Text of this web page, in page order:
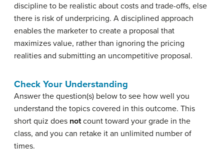
discipline to be realistic about costs and trade-offs, else
there is risk of underpricing. A disciplined approach
enables the marketer to create a proposal that
maximizes value, rather than ignoring the pricing
realities and submitting an uncompetitive proposal.
Check Your Understanding
Answer the question(s) below to see how well you
understand the topics covered in this outcome. This
short quiz does notcount toward your grade in the
class, and you can retake it an unlimited number of
times.